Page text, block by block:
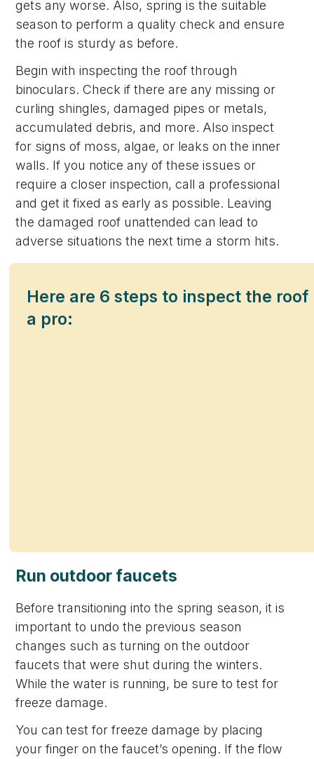
gets any worse. Also, spring is the suitable
season to perform a quality check and ensure
the roof is sturdy as before.
Begin with inspecting the roof through
binoculars. Check if there are any missing or
curling shingles, damaged pipes or metals,
accumulated debris, and more. Also inspect
for signs of moss, algae, or leaks on the inner
walls. If you notice any of these issues or
require a closer inspection, call a professional
and get it fixed as early as possible. Leaving
the damaged roof unattended can lead to
adverse situations the next time a storm hits.
Here are 6 steps to inspect the roof
a pro:
Run outdoor faucets
Before transitioning into the spring season, it is
important to undo the previous season
changes such as turning on the outdoor
faucets that were shut during the winters.
While the water is running, be sure to test for
freeze damage.
You can test for freeze damage by placing
your finger on the faucet’s opening. If the flow